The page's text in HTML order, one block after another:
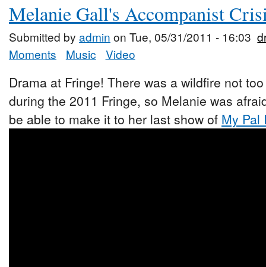
Melanie Gall's Accompanist
Submitted by admin on Tue, 05/31/2011 - 16:03
Moments
Music Video
Drama at Fringe! There was a wildfire not
during the 2011 Fringe, so Melanie was
be able to make it to her last show of My Pal